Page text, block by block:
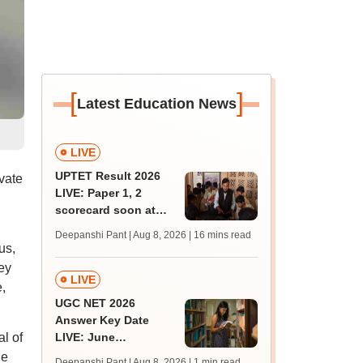
of
[Latest Education News]
LIVE
UPTET Result 2026
LIVE: Paper 1, 2
scorecard soon at
qualifying marks
Deepanshi Pant | Aug 8, 2026 | 16 mins read
LIVE
UGC NET 2026
Answer Key Date
LIVE: June